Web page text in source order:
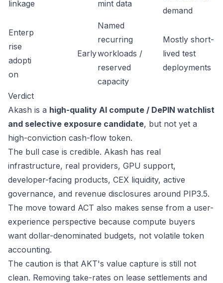
linkage
mint data
demand
Enterp
rise
adopti
on
Early
Named
recurring
workloads /
reserved
capacity
Mostly short-
lived test
deployments
Verdict
Akash is a high-quality AI compute / DePIN watchlist
and selective exposure candidate, but not yet a
high-conviction cash-flow token.
The bull case is credible. Akash has real
infrastructure, real providers, GPU support,
developer-facing products, CEX liquidity, active
governance, and revenue disclosures around PIP3.5.
The move toward ACT also makes sense from a user-
experience perspective because compute buyers
want dollar-denominated budgets, not volatile token
accounting.
The caution is that AKT's value capture is still not
clean. Removing take-rates on lease settlements and